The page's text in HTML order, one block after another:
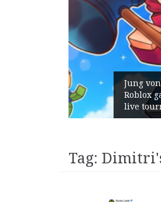
Jung von
Roblox
live
Tag: